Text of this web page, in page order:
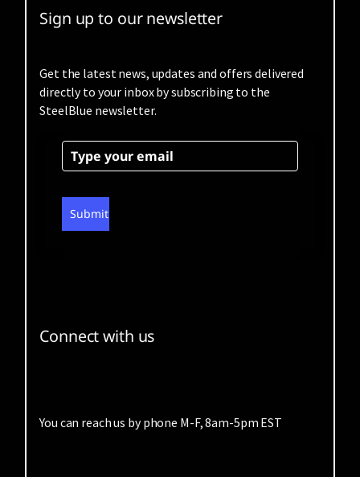
Sign up to our newsletter
Get the latest news, updates and offers delivered
directly to your inbox by subscribing to the
SteelBlue newsletter.
Submit
Connect with us
You can reach us by phone M-F, 8am-5pm EST